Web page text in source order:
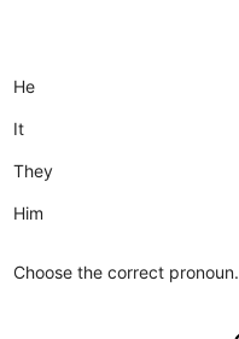
He
It
They
Him
Choose the correct pronoun.